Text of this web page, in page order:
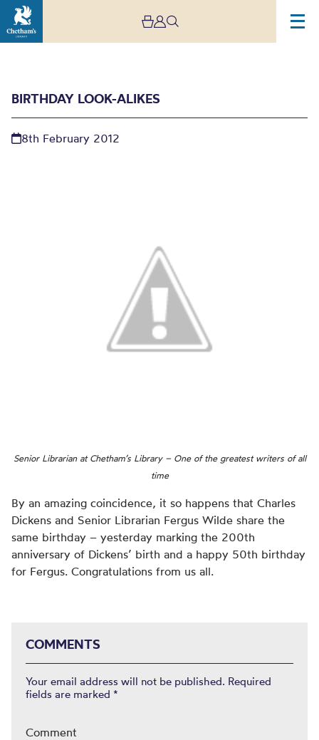
BIRTHDAY LOOK-ALIKES
8th February 2012
Senior Librarian at Chetham’s Library – One of the greatest writers of all
time
By an amazing coincidence, it so happens that Charles
Dickens and Senior Librarian Fergus Wilde share the
same birthday – yesterday marking the 200th
anniversary of Dickens’ birth and a happy 50th birthday
for Fergus. Congratulations from us all.
COMMENTS
Your email address will not be published. Required
fields are marked *
Comment